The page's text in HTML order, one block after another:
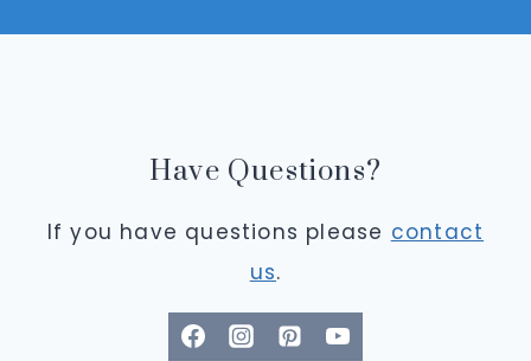
Have Questions?
If you have questions please contact
us.